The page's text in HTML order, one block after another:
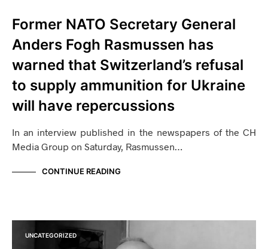
Former NATO Secretary General
Anders Fogh Rasmussen has
warned that Switzerland’s refusal
to supply ammunition for Ukraine
will have repercussions
In an interview published in the newspapers of the CH
Media Group on Saturday, Rasmussen…
CONTINUE READING
UNCATEGORIZED